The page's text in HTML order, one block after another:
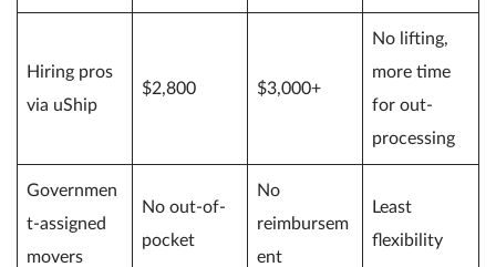
Hiring pros
via uShip
$2,800 $3,000+
No lifting,
more time
for out-
processing
Governmen
t-assigned
movers
No out-of-
pocket
No
reimbursem
ent
Least
flexibility